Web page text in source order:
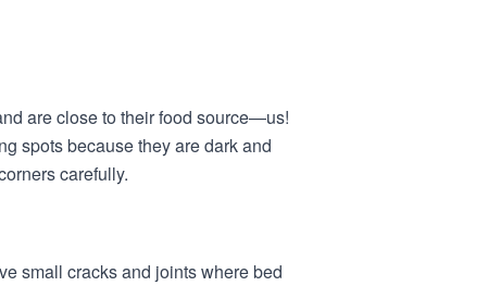
are close to their food source—us!
spots because they are dark and
carefully.
small cracks and joints where bed